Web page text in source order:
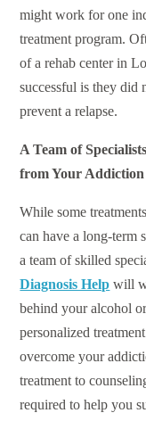
might work for one
treatment program.
of a rehab center in
successful is they did
prevent a relapse.
A Team of
from Your Addiction
While some
can have a long-term
a team of skilled
Diagnosis Help will
behind your alcohol
personalized
overcome your
treatment to
required to help you